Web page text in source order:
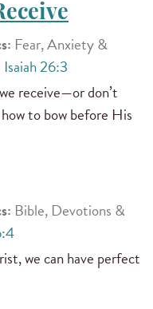
Fear, Anxiety &
Isaiah 26:3
receive—or don’t
to bow before His
Bible, Devotions &
we can have perfect